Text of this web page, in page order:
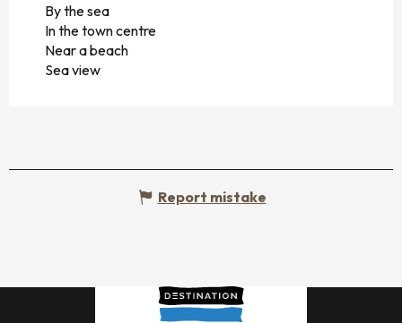
By the sea
In the town centre
Near a beach
Sea view
Report mistake